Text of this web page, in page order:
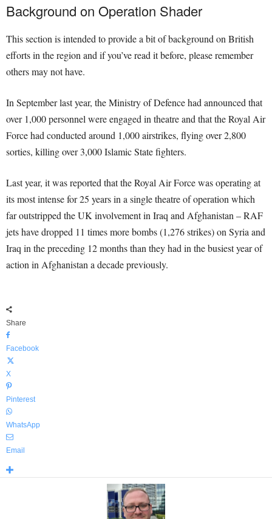
Background on Operation Shader
This section is intended to provide a bit of background on British
efforts in the region and if you’ve read it before, please remember
others may not have.
In September last year, the Ministry of Defence had announced that
over 1,000 personnel were engaged in theatre and that the Royal Air
Force had conducted around 1,000 airstrikes, flying over 2,800
sorties, killing over 3,000 Islamic State fighters.
Last year, it was reported that the Royal Air Force was operating at
its most intense for 25 years in a single theatre of operation which
far outstripped the UK involvement in Iraq and Afghanistan – RAF
jets have dropped 11 times more bombs (1,276 strikes) on Syria and
Iraq in the preceding 12 months than they had in the busiest year of
action in Afghanistan a decade previously.
Share
Facebook
X
Pinterest
WhatsApp
Email